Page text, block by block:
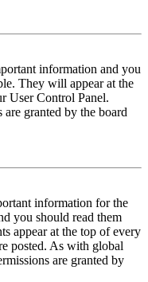
information and you
They will appear at the
User Control Panel.
granted by the board
information for the
you should read them
appear at the top of every
posted. As with global
are granted by